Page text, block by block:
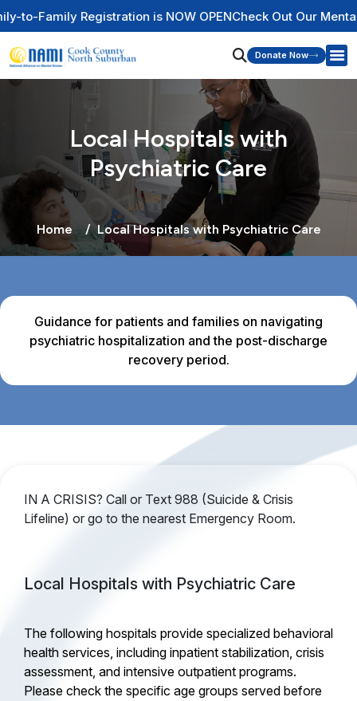
is NOW OPENCheck Out Our Mental Health Wire
Donate Now
Local Hospitals with
Psychiatric Care
Home Local Hospitals with Psychiatric Care
Guidance for patients and families on navigating
psychiatric hospitalization and the post-discharge
recovery period.
IN A CRISIS? Call or Text 988 (Suicide & Crisis
Lifeline) or go to the nearest Emergency Room.
Local Hospitals with Psychiatric Care
The following hospitals provide specialized behavioral
health services, including inpatient stabilization, crisis
assessment, and intensive outpatient programs.
Please check the specific age groups served before